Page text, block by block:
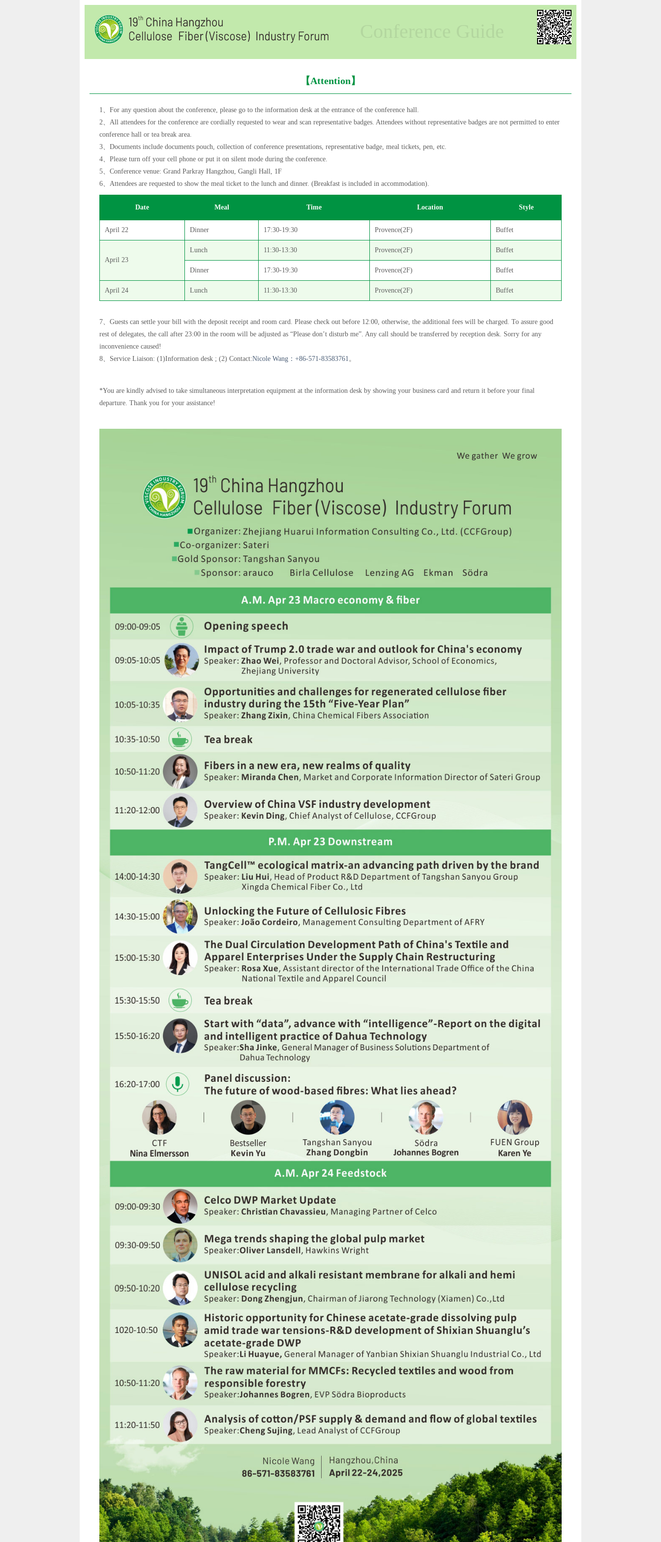
【Attention】
1、For any question about the conference, please go to the information desk at the entrance of the conference hall.
2、All attendees for the conference are cordially requested to wear and scan representative badges. Attendees without representative badges are not permitted to enter
conference hall or tea break area.
3、Documents include documents pouch, collection of conference presentations, representative badge, meal tickets, pen, etc.
4、Please turn off your cell phone or put it on silent mode during the conference.
5、Conference venue: Grand Parkray Hangzhou, Gangli Hall, 1F
6、Attendees are requested to show the meal ticket to the lunch and dinner. (Breakfast is included in accommodation).
Date Meal Time Location Style
April 22 Dinner 17:30-19:30 Provence(2F) Buffet
April 23
Lunch 11:30-13:30 Provence(2F) Buffet
Dinner 17:30-19:30 Provence(2F) Buffet
April 24 Lunch 11:30-13:30 Provence(2F) Buffet
7、Guests can settle your bill with the deposit receipt and room card. Please check out before 12:00, otherwise, the additional fees will be charged. To assure good
rest of delegates, the call after 23:00 in the room will be adjusted as “Please don’t disturb me”. Any call should be transferred by reception desk. Sorry for any
inconvenience caused!
8、Service Liaison: (1)Information desk ; (2) Contact:Nicole Wang：+86-571-83583761。
*You are kindly advised to take simultaneous interpretation equipment at the information desk by showing your business card and return it before your final
departure. Thank you for your assistance!